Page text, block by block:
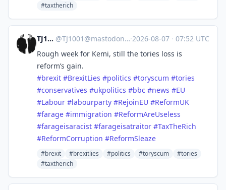
#taxtherich
TJ1001 @TJ1001@mastodonapp.uk ·2026-08-07 · 07:52 UTC
Rough week for Kemi, still the tories loss is
reform’s gain.
#brexit #BrexitLies #politics #toryscum #tories
#conservatives #ukpolitics #bbc #news #EU
#Labour #labourparty #RejoinEU #ReformUK
#farage #immigration #ReformAreUseless
#farageisaracist #farageisatraitor #TaxTheRich
#ReformCorruption #ReformSleaze
#brexit #brexitlies #politics #toryscum
#tories
#taxtherich